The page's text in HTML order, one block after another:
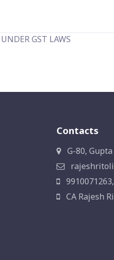
GST LAWS
Contacts
G-80,
CA Rajesh